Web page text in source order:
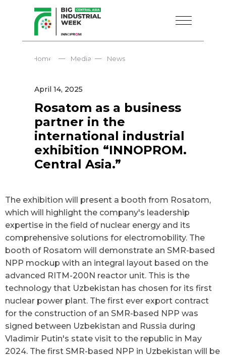
Home — Media News
—
Rosatom as a business
partner in the
international industrial
exhibition “INNOPROM.
Central Asia.”
April 14, 2025
The exhibition will present a booth from Rosatom,
which will highlight the company's leadership
expertise in the field of nuclear energy and its
comprehensive solutions for electromobility. The
booth of Rosatom will demonstrate an SMR-based
NPP mockup with an integral layout based on the
advanced RITM-200N reactor unit. This is the
technology that Uzbekistan has chosen for its first
nuclear power plant. The first ever export contract
for the construction of an SMR-based NPP was
signed between Uzbekistan and Russia during
Vladimir Putin's state visit to the republic in May
2024. The first SMR-based NPP in Uzbekistan will be